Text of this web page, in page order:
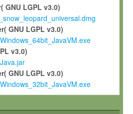
the Software in the course of
accordingly, and grant Max-Planck a
license to any such modifications and
modifications and improvements, and
with the Software and any future
will reference your contribution
GNU LGPL v3.0)
GNU LGPL v3.0)
v3.0)
GNU LGPL v3.0)